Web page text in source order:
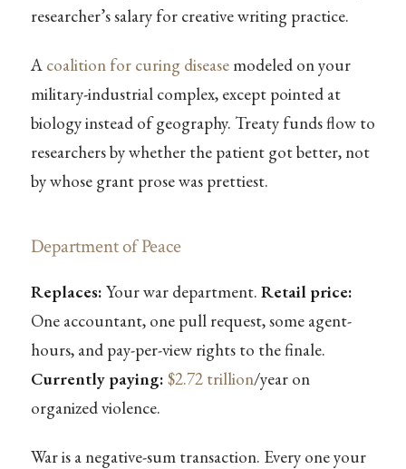
researcher’s salary for creative writing practice.
A coalition for curing diseasemodeled on your
military-industrial complex, except pointed at
biology instead of geography. Treaty funds flow to
researchers by whether the patient got better, not
by whose grant prose was prettiest.
Department of Peace
Replaces: Your war department. Retail price:
One accountant, one pull request, some agent-
hours, and pay-per-view rights to the finale.
Currently paying: $2.72 trillion/year on
organized violence.
War is a negative-sum transaction. Every one your